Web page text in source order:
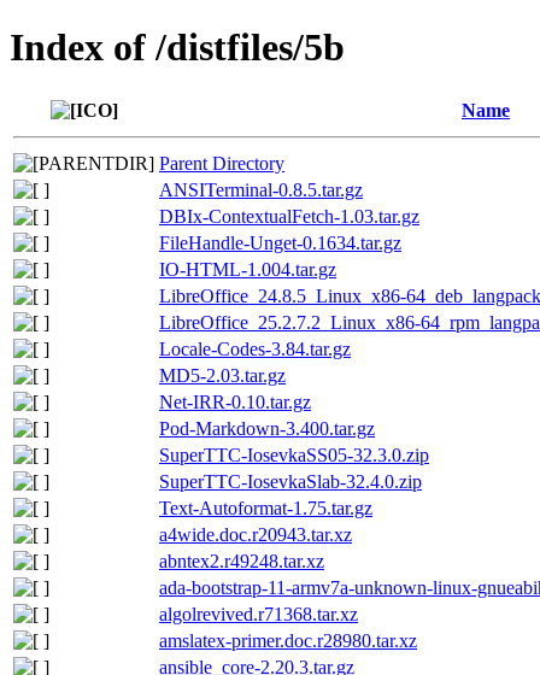
Index of /distfiles/5b
Name
Parent Directory
ANSITerminal-0.8.5.tar.gz
DBIx-ContextualFetch-1.03.tar.gz
FileHandle-Unget-0.1634.tar.gz
IO-HTML-1.004.tar.gz
LibreOffice_24.8.5_Linux_x86-
LibreOffice_25.2.7.2_Linux_x86-
Locale-Codes-3.84.tar.gz
MD5-2.03.tar.gz
Net-IRR-0.10.tar.gz
Pod-Markdown-3.400.tar.gz
SuperTTC-IosevkaSS05-32.3.0.zip
SuperTTC-IosevkaSlab-32.4.0.zip
Text-Autoformat-1.75.tar.gz
a4wide.doc.r20943.tar.xz
abntex2.r49248.tar.xz
ada-bootstrap-11-armv7a-unknown-linux-
algolrevived.r71368.tar.xz
amslatex-primer.doc.r28980.tar.xz
ansible_core-2.20.3.tar.gz